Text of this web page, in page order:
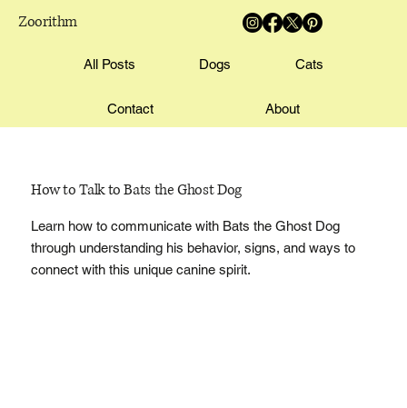
Zoorithm
All Posts Dogs Cats
Contact About
How to Talk to Bats the Ghost Dog
Learn how to communicate with Bats the Ghost Dog
through understanding his behavior, signs, and ways to
connect with this unique canine spirit.